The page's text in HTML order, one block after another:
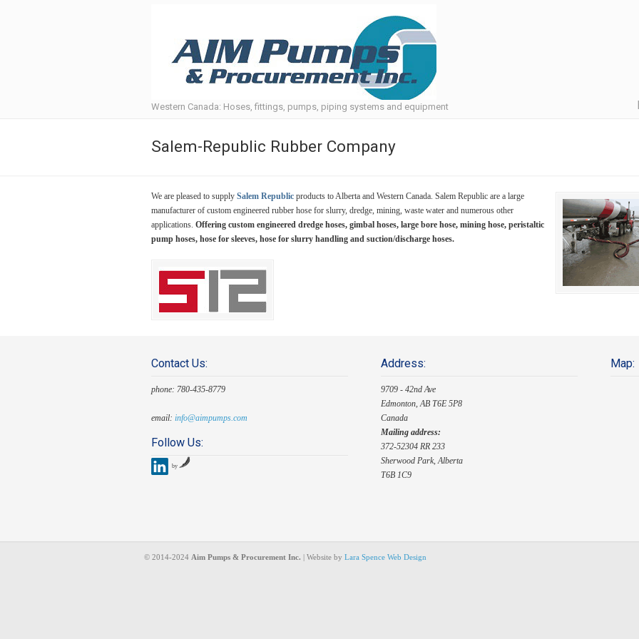
Western Canada: Hoses, fittings, pumps, piping systems and equipment
Salem-Republic Rubber Company
We are pleased to supply Salem Republic products to Alberta and Western Canada. Salem Republic are a large
manufacturer of custom engineered rubber hose for slurry, dredge, mining, waste water and numerous other
applications. Offering custom engineered dredge hoses, gimbal hoses, large bore hose, mining hose, peristaltic
pump hoses, hose for sleeves, hose for slurry handling and suction/discharge hoses.
Contact Us:
phone: 780-435-8779
email: info@aimpumps.com
Follow Us:
by
Address:
9709 - 42nd Ave
Edmonton, AB T6E 5P8
Canada
Mailing address:
372-52304 RR 233
Sherwood Park, Alberta
T6B 1C9
Map:
© 2014-2024 Aim Pumps & Procurement Inc. | Website by Lara Spence Web Design